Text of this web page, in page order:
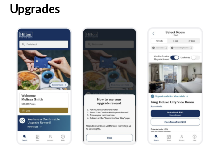
Upgrades